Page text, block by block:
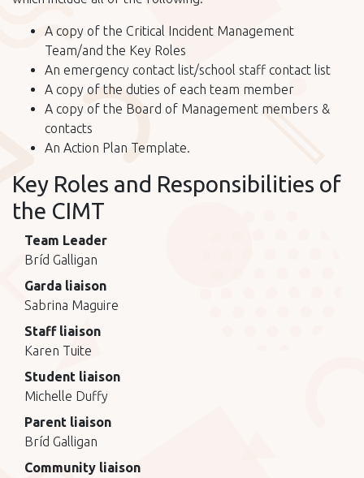
A copy of the Critical Incident Management
Team/and the Key Roles
An emergency contact list/school staff contact list
A copy of the duties of each team member
A copy of the Board of Management members &
contacts
An Action Plan Template.
Key Roles and Responsibilities of
the CIMT
Team Leader
Bríd Galligan
Garda liaison
Sabrina Maguire
Staff liaison
Karen Tuite
Student liaison
Michelle Duffy
Parent liaison
Bríd Galligan
Community liaison